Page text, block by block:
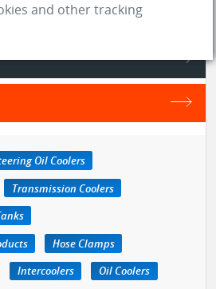
Oil Coolers
Transmission Coolers
Hose Clamps
Intercoolers Oil Coolers
and other tracking